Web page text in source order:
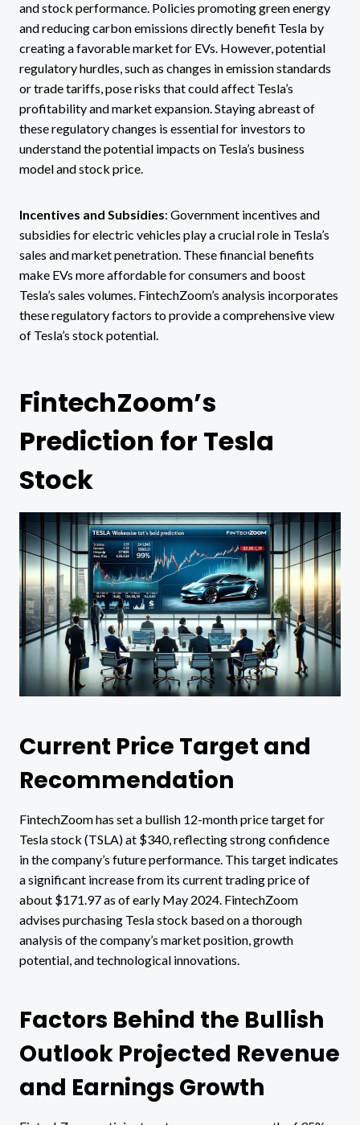
and stock performance. Policies promoting green energy
and reducing carbon emissions directly benefit Tesla by
creating a favorable market for EVs. However, potential
regulatory hurdles, such as changes in emission standards
or trade tariffs, pose risks that could affect Tesla’s
profitability and market expansion. Staying abreast of
these regulatory changes is essential for investors to
understand the potential impacts on Tesla’s business
model and stock price.
Incentives and Subsidies: Government incentives and
subsidies for electric vehicles play a crucial role in Tesla’s
sales and market penetration. These financial benefits
make EVs more affordable for consumers and boost
Tesla’s sales volumes. FintechZoom’s analysis incorporates
these regulatory factors to provide a comprehensive view
of Tesla’s stock potential.
FintechZoom’s
Prediction for Tesla
Stock
Current Price Target and
Recommendation
FintechZoom has set a bullish 12-month price target for
Tesla stock (TSLA) at $340, reflecting strong confidence
in the company’s future performance. This target indicates
a significant increase from its current trading price of
about $171.97 as of early May 2024. FintechZoom
advises purchasing Tesla stock based on a thorough
analysis of the company’s market position, growth
potential, and technological innovations.
Factors Behind the Bullish
Outlook Projected Revenue
and Earnings Growth